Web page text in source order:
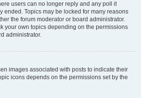
users can no longer reply and any poll it
ended. Topics may be locked for many reasons
the forum moderator or board administrator.
your own topics depending on the permissions
administrator.
images associated with posts to indicate their
icons depends on the permissions set by the